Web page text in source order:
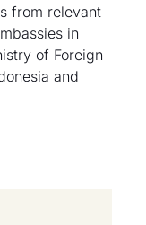
from relevant
in
of Foreign
and